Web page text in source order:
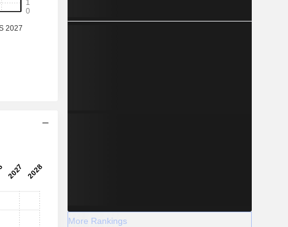
More Rankings